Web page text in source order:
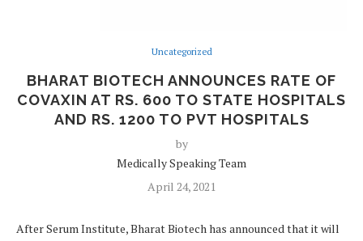
Uncategorized
BHARAT BIOTECH ANNOUNCES RATE OF
COVAXIN AT RS. 600 TO STATE HOSPITALS
AND RS. 1200 TO PVT HOSPITALS
by
Medically Speaking Team
April 24, 2021
After Serum Institute, Bharat Biotech has announced that it will